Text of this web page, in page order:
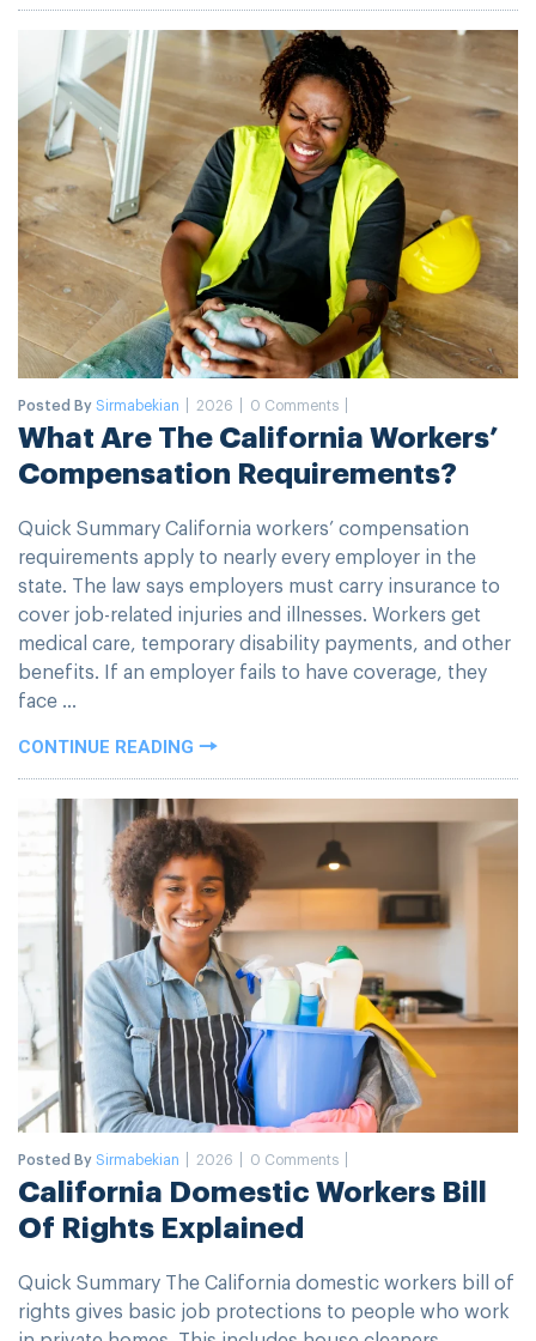
Posted BySirmabekian 2026 0 Comments
What Are The California Workers’
Compensation Requirements?
Quick Summary California workers’ compensation
requirements apply to nearly every employer in the
state. The law says employers must carry insurance to
cover job-related injuries and illnesses. Workers get
medical care, temporary disability payments, and other
benefits. If an employer fails to have coverage, they
face ...
CONTINUE READING
Posted BySirmabekian 2026 0 Comments
California Domestic Workers Bill
Of Rights Explained
Quick Summary The California domestic workers bill of
rights gives basic job protections to people who work